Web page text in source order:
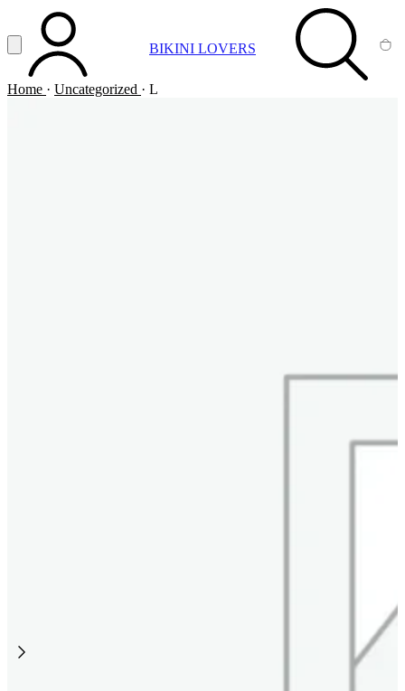
Vai al contenuto principale
Apri menuACCOUNT BIKINI LOVERS SEARCH
Home · Uncategorized · L